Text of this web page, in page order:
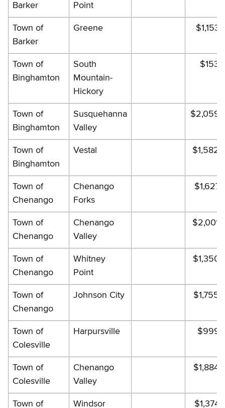
Barker
Point
Town of
Barker
Greene
Town of
Binghamton
South
Mountain-
Hickory
Town of
Binghamton
Susquehanna
Valley
Town of
Binghamton
Vestal
Town of
Chenango
Chenango
Forks
Town of
Chenango
Chenango
Valley
Town of
Chenango
Whitney
Point
Town of
Chenango
Johnson City
Town of
Colesville
Harpursville
Town of
Colesville
Chenango
Valley
Town of Windsor